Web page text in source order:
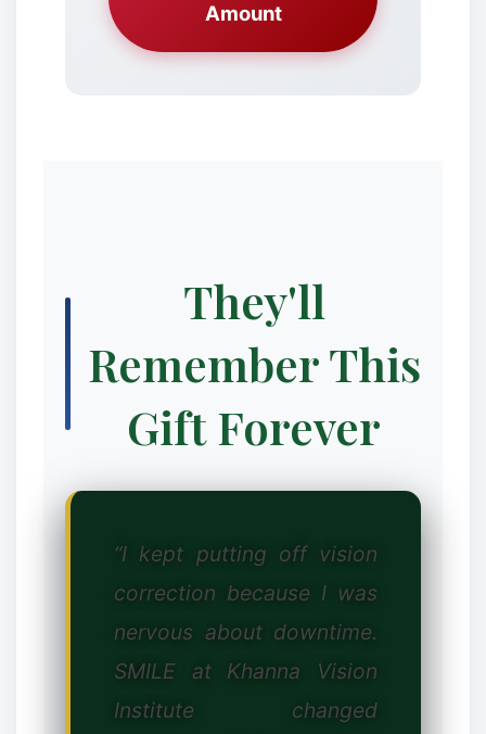
❅
Amount
They'll
Remember This
Gift Forever
“I kept putting off vision
correction because I was
nervous about downtime.
SMILE at Khanna Vision
Institute changed